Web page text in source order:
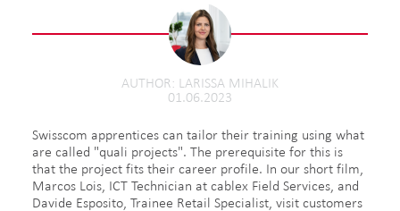
01.06.2023
AUTHOR LARISSA MIHALIK
Swisscom apprentices can tailor their training using what
are called "quali projects". The prerequisite for this is
that the project fits their career profile. In our short film,
Marcos Lois, ICT Technician at cablex Field Services, and
Davide Esposito, Trainee Retail Specialist, visit customers